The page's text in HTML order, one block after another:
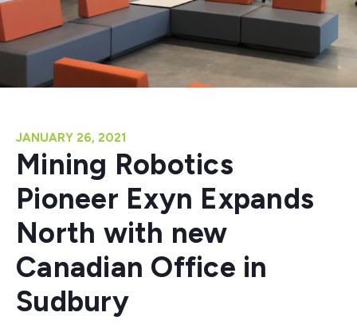
JANUARY 26, 2021
Mining Robotics
Pioneer Exyn Expands
North with new
Canadian Office in
Sudbury